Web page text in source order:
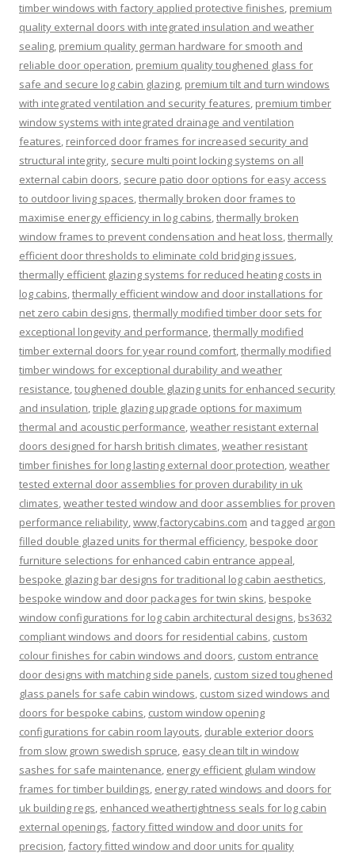
timber windows with factory applied protective finishes, premium
quality external doors with integrated insulation and weather
sealing, premium quality german hardware for smooth and
reliable door operation, premium quality toughened glass for
safe and secure log cabin glazing, premium tilt and turn windows
with integrated ventilation and security features, premium timber
window systems with integrated drainage and ventilation
features, reinforced door frames for increased security and
structural integrity, secure multi point locking systems on all
external cabin doors, secure patio door options for easy access
to outdoor living spaces,thermally broken door frames to
maximise energy efficiency in log cabins,thermally broken
window frames to prevent condensation and heat loss,thermally
efficient door thresholds to eliminate cold bridging issues,
thermally efficient glazing systems for reduced heating costs in
log cabins,thermally efficient window and door installations for
net zero cabin designs,thermally modified timber door sets for
exceptional longevity and performance,thermally modified
timber external doors for year round comfort,thermally modified
timber windows for exceptional durability and weather
resistance,toughened double glazing units for enhanced security
and insulation,triple glazing upgrade options for maximum
thermal and acoustic performance,weather resistant external
doors designed for harsh british climates,weather resistant
timber finishes for long lasting external door protection,weather
tested external door assemblies for proven durability in uk
climates,weather tested window and door assemblies for proven
performance reliability,www,factorycabins.com and tagged argon
filled double glazed units for thermal efficiency, bespoke door
furniture selections for enhanced cabin entrance appeal,
bespoke glazing bar designs for traditional log cabin aesthetics,
bespoke window and door packages for twin skins, bespoke
window configurations for log cabin architectural designs, bs3632
compliant windows and doors for residential cabins, custom
colour finishes for cabin windows and doors, custom entrance
door designs with matching side panels, custom sized toughened
glass panels for safe cabin windows, custom sized windows and
doors for bespoke cabins, custom window opening
configurations for cabin room layouts, durable exterior doors
from slow grown swedish spruce, easy clean tilt in window
sashes for safe maintenance, energy efficient glulam window
frames for timber buildings, energy rated windows and doors for
uk building regs, enhanced weathertightness seals for log cabin
external openings,factory fitted window and door units for
precision,factory fitted window and door units for quality